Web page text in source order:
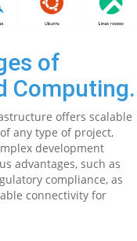
of
Computing.
offers scalable
any type of project,
development
advantages, such as
compliance, as
connectivity for